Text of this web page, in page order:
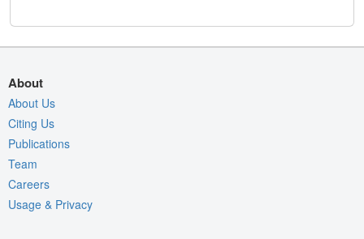
About
About Us
Citing Us
Publications
Team
Careers
Usage & Privacy